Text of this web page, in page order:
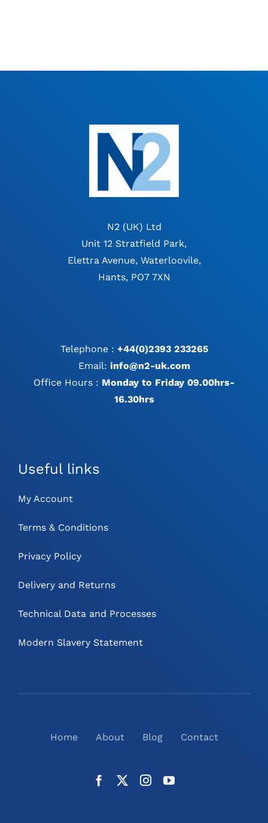
N2 (UK) Ltd
Unit 12 Stratfield Park,
Elettra Avenue, Waterloovile,
Hants, PO7 7XN
Telephone : +44(0)2393 233265
Email: info@n2-uk.com
Office Hours : Monday to Friday 09.00hrs-
16.30hrs
Useful links
My Account
Terms & Conditions
Privacy Policy
Delivery and Returns
Technical Data and Processes
Modern Slavery Statement
Home About Blog Contact